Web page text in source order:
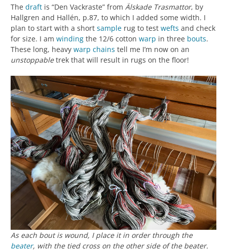
The draft is “Den Vackraste” from Älskade Trasmattor, by
Hallgren and Hallén, p.87, to which I added some width. I
plan to start with a short sample rug to test wefts and check
for size. I am winding the 12/6 cotton warp in three bouts.
These long, heavy warp chains tell me I’m now on an
unstoppabletrek that will result in rugs on the floor!
As each bout is wound, I place it in order through the
beater, with the tied cross on the other side of the beater.